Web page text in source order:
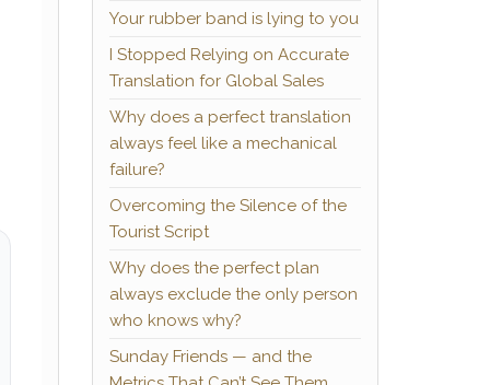
Your rubber band is lying to you
I Stopped Relying on Accurate
Translation for Global Sales
Why does a perfect translation
always feel like a mechanical
failure?
Overcoming the Silence of the
Tourist Script
Why does the perfect plan
always exclude the only person
who knows why?
Sunday Friends — and the